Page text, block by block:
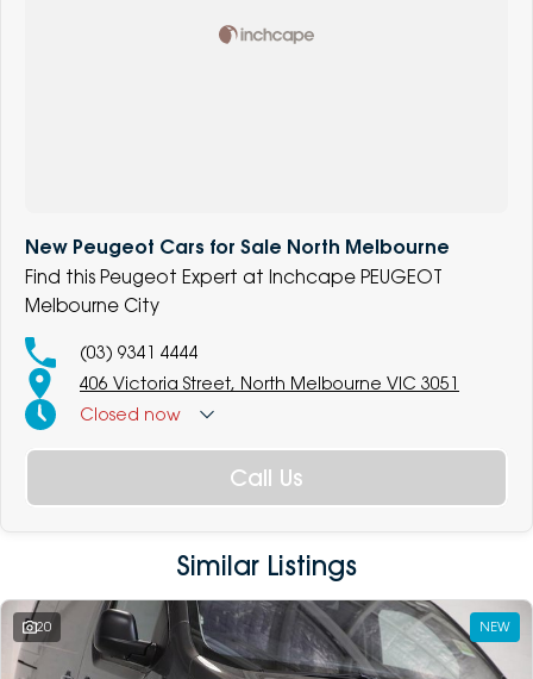
New Peugeot Cars for Sale North Melbourne
Find this Peugeot Expert at Inchcape PEUGEOT
Melbourne City
(03) 9341 4444
406 Victoria Street, North Melbourne VIC 3051
Closed now
Call Us
Similar Listings
20 NEW